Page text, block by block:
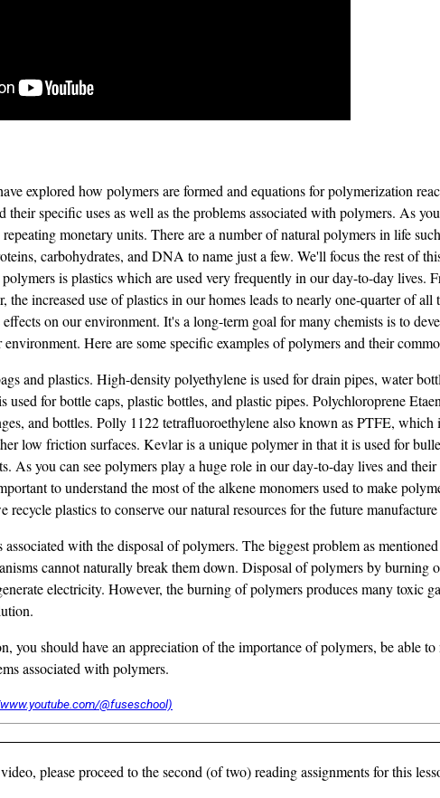
explored how polymers are formed and equations for polymerization
their specific uses as well as the problems associated with polymers. As
monetary units. There are a number of natural polymers in life
carbohydrates, and DNA to name just a few. We'll focus the rest of
is plastics which are used very frequently in our day-to-day lives.
the increased use of plastics in our homes leads to nearly one-quarter of
on our environment. It's a long-term goal for many chemists is to
Here are some specific examples of polymers and their
and plastics. High-density polyethylene is used for drain pipes, water
used for bottle caps, plastic bottles, and plastic pipes. Polychloroprene
and bottles. Polly 1122 tetrafluoroethylene also known as PTFE,
low friction surfaces. Kevlar is a unique polymer in that it is used for
As you can see polymers play a huge role in our day-to-day lives and
to understand the most of the alkene monomers used to make
recycle plastics to conserve our natural resources for the future
with the disposal of polymers. The biggest problem as
cannot naturally break them down. Disposal of polymers by burning
electricity. However, the burning of polymers produces many toxic
you should have an appreciation of the importance of polymers, be able
associated with polymers.
please proceed to the second (of two) reading assignments for this